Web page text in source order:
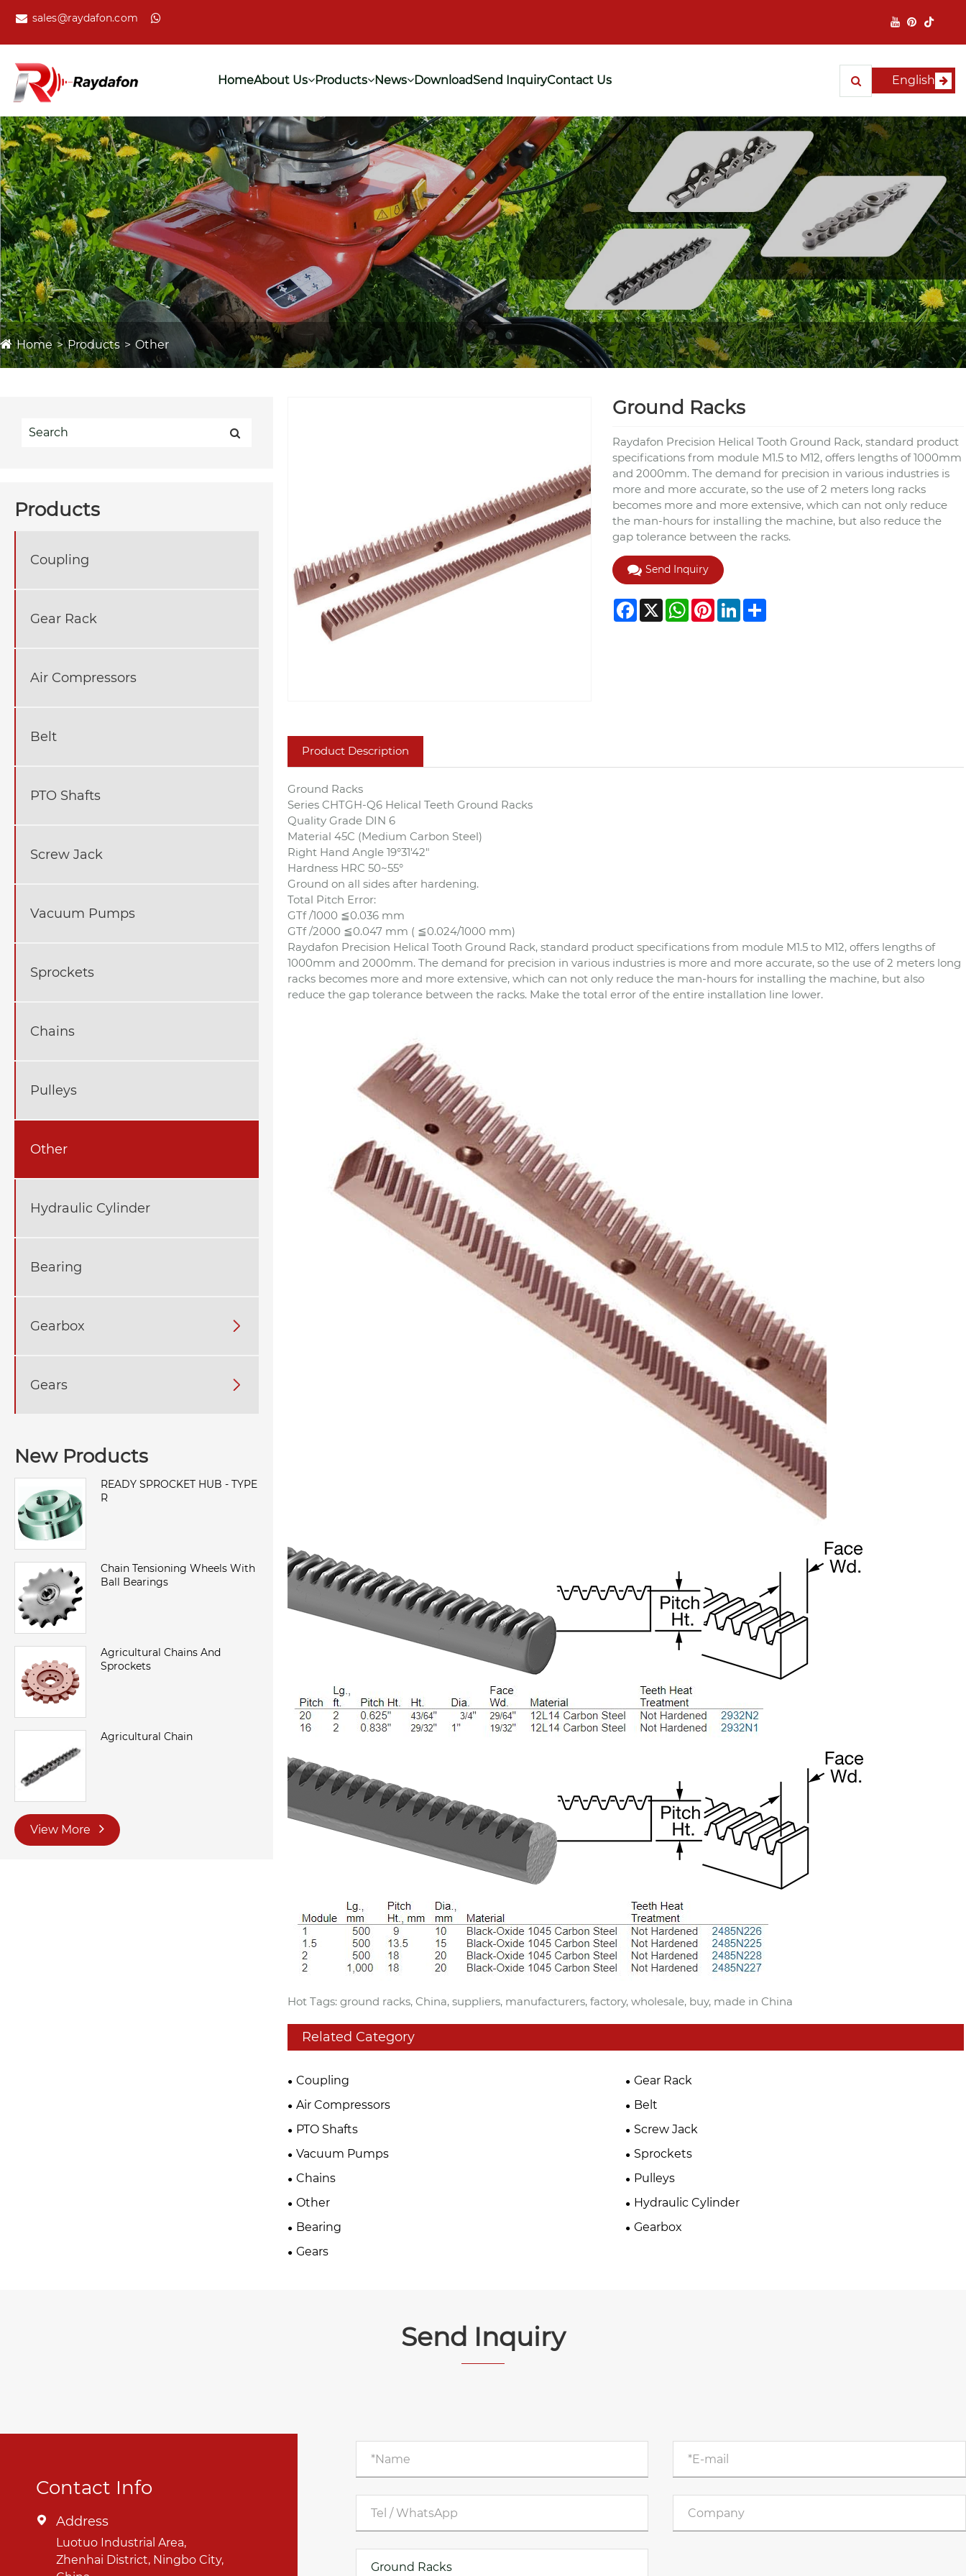
sales@raydafon.com
HomeAbout Us Products News DownloadSend InquiryContact Us English
Home Products Other
Products
Coupling
Gear Rack
Air Compressors
Belt
PTO Shafts
Screw Jack
Vacuum Pumps
Sprockets
Chains
Pulleys
Other
Hydraulic Cylinder
Bearing
Gearbox 
Gears 
New Products
READY SPROCKET HUB - TYPE
R
Chain Tensioning Wheels With
Ball Bearings
Agricultural Chains And
Sprockets
Agricultural Chain
View More
Ground Racks
Raydafon Precision Helical Tooth Ground Rack, standard product
specifications from module M1.5 to M12, offers lengths of 1000mm
and 2000mm. The demand for precision in various industries is
more and more accurate, so the use of 2 meters long racks
becomes more and more extensive, which can not only reduce
the man-hours for installing the machine, but also reduce the
gap tolerance between the racks.
Send Inquiry
Facebook
X WhatsApp
PinterestLinkedIn
Share
Product Description
Ground Racks
Series CHTGH-Q6 Helical Teeth Ground Racks
Quality Grade DIN 6
Material 45C (Medium Carbon Steel)
Right Hand Angle 19°31'42"
Hardness HRC 50~55°
Ground on all sides after hardening.
Total Pitch Error:
GTf /1000 ≦0.036 mm
GTf /2000 ≦0.047 mm ( ≦0.024/1000 mm)
Raydafon Precision Helical Tooth Ground Rack, standard product specifications from module M1.5 to M12, offers lengths of
1000mm and 2000mm. The demand for precision in various industries is more and more accurate, so the use of 2 meters long
racks becomes more and more extensive, which can not only reduce the man-hours for installing the machine, but also
reduce the gap tolerance between the racks. Make the total error of the entire installation line lower.
Hot Tags: ground racks, China, suppliers, manufacturers, factory, wholesale, buy, made in China
Related Category
Coupling
Gear Rack
Air Compressors
Belt
PTO Shafts
Screw Jack
Vacuum Pumps
Sprockets
Chains
Pulleys
Other
Hydraulic Cylinder
Bearing
Gearbox
Gears
Send Inquiry
Contact Info
 Address
Luotuo Industrial Area,
Zhenhai District, Ningbo City,